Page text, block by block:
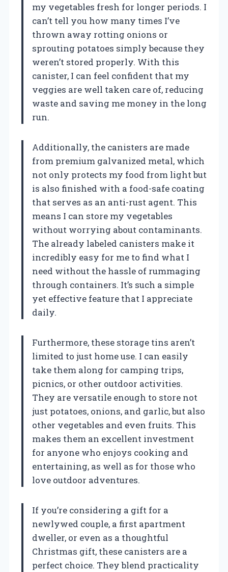
my vegetables fresh for longer periods. I
can’t tell you how many times I’ve
thrown away rotting onions or
sprouting potatoes simply because they
weren’t stored properly. With this
canister, I can feel confident that my
veggies are well taken care of, reducing
waste and saving me money in the long
run.
Additionally, the canisters are made
from premium galvanized metal, which
not only protects my food from light but
is also finished with a food-safe coating
that serves as an anti-rust agent. This
means I can store my vegetables
without worrying about contaminants.
The already labeled canisters make it
incredibly easy for me to find what I
need without the hassle of rummaging
through containers. It’s such a simple
yet effective feature that I appreciate
daily.
Furthermore, these storage tins aren’t
limited to just home use. I can easily
take them along for camping trips,
picnics, or other outdoor activities.
They are versatile enough to store not
just potatoes, onions, and garlic, but also
other vegetables and even fruits. This
makes them an excellent investment
for anyone who enjoys cooking and
entertaining, as well as for those who
love outdoor adventures.
If you’re considering a gift for a
newlywed couple, a first apartment
dweller, or even as a thoughtful
Christmas gift, these canisters are a
perfect choice. They blend practicality